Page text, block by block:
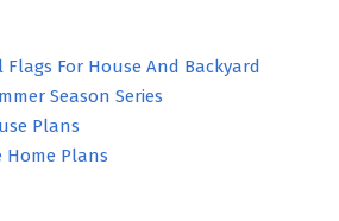
Flags For House And Backyard
Season Series
Plans
Home Plans